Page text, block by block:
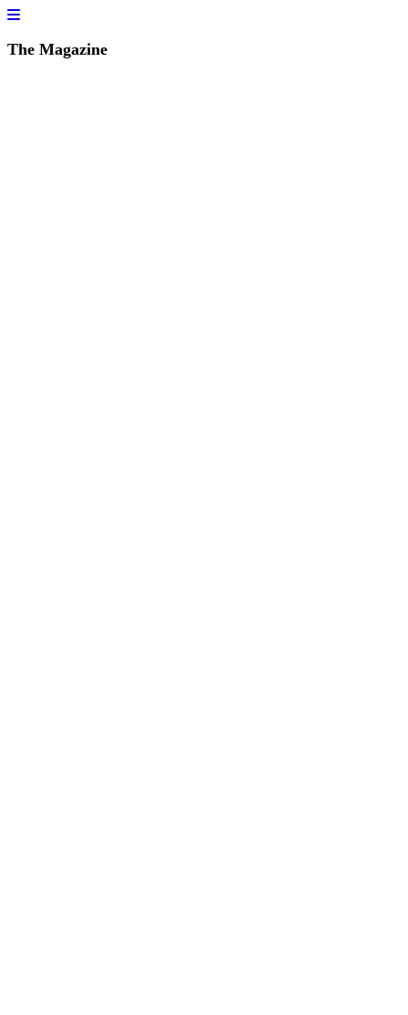
The Magazine